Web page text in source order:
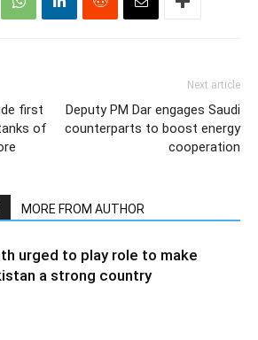
first
of
Next article
Deputy PM Dar engages Saudi
counterparts to boost energy
cooperation
MORE FROM AUTHOR
urged to play role to make
a strong country